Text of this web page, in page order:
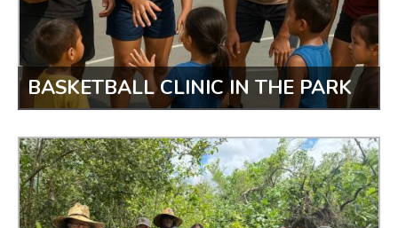
BASKETBALL CLINIC IN THE PARK